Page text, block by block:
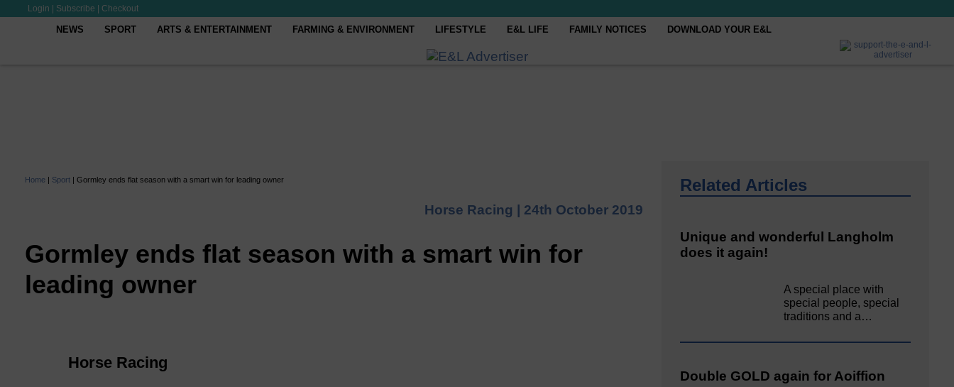
Login Subscribe Checkout
NEWS SPORT ARTS & ENTERTAINMENT FARMING & ENVIRONMENT LIFESTYLE E&L LIFE FAMILY NOTICES DOWNLOAD YOUR E&L
Home | Sport | Gormley ends flat season with a smart win for leading owner
Horse Racing | 24th October 2019
Gormley ends flat season with a smart win for
leading owner
Horse Racing
Related Articles
Unique and wonderful Langholm
does it again!
A special place with
special people, special
traditions and a…
Double GOLD again for Aoiffion